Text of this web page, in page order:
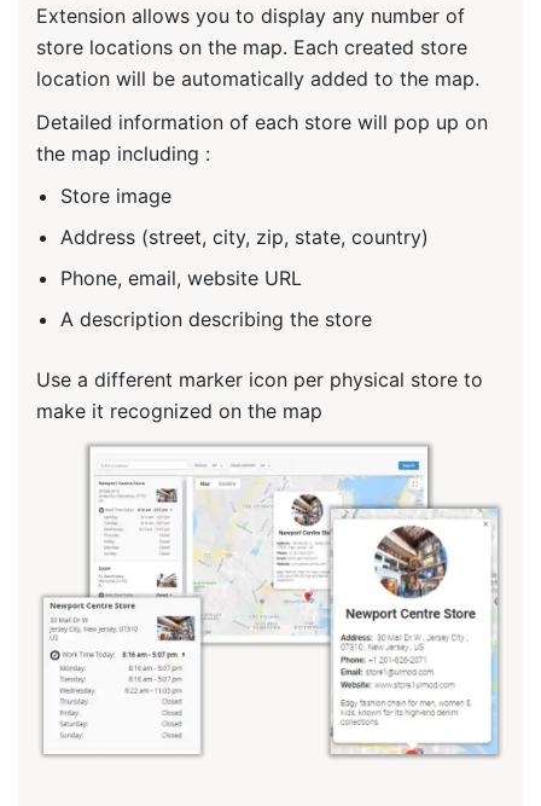
Extension allows you to display any number of
store locations on the map. Each created store
location will be automatically added to the map.
Detailed information of each store will pop up on
the map including :
Store image
Address (street, city, zip, state, country)
Phone, email, website URL
A description describing the store
Use a different marker icon per physical store to
make it recognized on the map